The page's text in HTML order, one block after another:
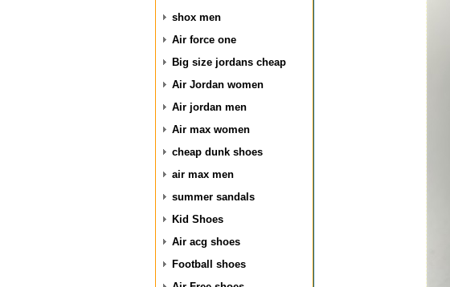
shox men
Air force one
Big size jordans cheap
Air Jordan women
Air jordan men
Air max women
cheap dunk shoes
air max men
summer sandals
Kid Shoes
Air acg shoes
Football shoes